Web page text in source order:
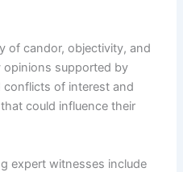
of candor, objectivity, and
supported by
conflicts of interest and
could influence their
expert witnesses include